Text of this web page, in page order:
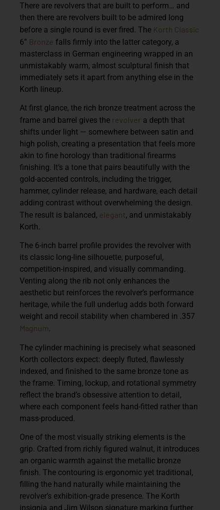
There are revolvers that are built to perform… and
then there are revolvers built to be admired long
before a single round is ever fired. The Korth Classic
6” Bronze falls firmly into the latter category, a
masterclass in German engineering wrapped in an
unmistakably warm, almost sculptural finish that
immediately sets it apart from anything else in the
Korth lineup.
At first glance, the rich bronze treatment across the
frame and barrel gives the revolver a depth that
shifts under light — somewhere between satin and
high polish, creating a presentation that feels more
akin to fine horology than traditional firearms
finishing. It’s a tone that pairs beautifully with the
gold-accented controls, including the trigger,
hammer, cylinder release, and hardware, each detail
adding contrast without overwhelming the design.
The result is balanced, elegant, and unmistakably
Korth.
The 6-inch barrel profile provides the revolver with
its classic long-line silhouette, purposeful,
competition-inspired, and visually commanding.
Venting along the rib not only enhances the
aesthetic but reinforces the revolver’s performance
heritage, while the full underlug adds both forward
weight and recoil stability when chambered in .357
Magnum.
The cylinder machining is precisely what seasoned
Korth collectors expect: deeply fluted, flawlessly
indexed, and finished to the same bronze tone as
the frame. Timing, lockup, and rotational symmetry
reflect the brand’s obsessive attention to detail,
where each component feels hand-fitted rather than
mass-produced.
One of the most visually striking elements is the
grip. Crafted from richly figured walnut, it introduces
an organic warmth against the metallic bronze
finish. The contouring is ergonomic yet traditional,
filling the hand naturally while maintaining the
revolver’s exhibition-grade presence. The Korth
insignia and Jim Wilson signature marking further